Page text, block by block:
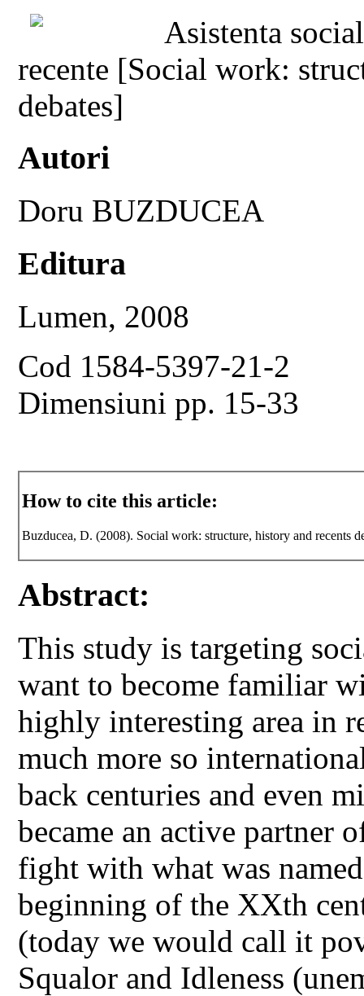
Asistenta
recente [Social work:
debates]
Autori
Doru BUZDUCEA
Editura
Lumen, 2008
Cod 1584-5397-21-2
Dimensiuni pp. 15-33
How to cite this article:
Buzducea, D. (2008). Social work: structure, history and recents
Abstract:
This study is targeting
want to become familiar
highly interesting area in
much more so
back centuries and even
became an active partner
fight with what was
beginning of the XXth
(today we would call it
Squalor and Idleness